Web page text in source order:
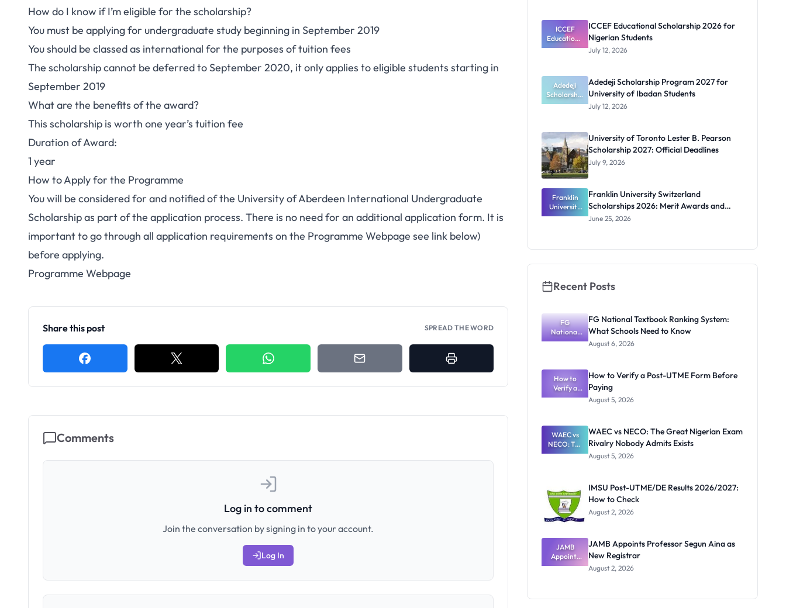
How do I know if I’m eligible for the scholarship?
You must be applying for undergraduate study beginning in September 2019
You should be classed as international for the purposes of tuition fees
The scholarship cannot be deferred to September 2020, it only applies to eligible students starting in
September 2019
What are the benefits of the award?
This scholarship is worth one year’s tuition fee
Duration of Award:
1 year
How to Apply for the Programme
You will be considered for and notified of the University of Aberdeen International Undergraduate
Scholarship as part of the application process. There is no need for an additional application form. It is
important to go through all application requirements on the Programme Webpage see link below)
before applying.
Programme Webpage
Share this post SPREAD THE WORD
Comments
Log in to comment
Join the conversation by signing in to your account.
Log In
and
Orthotics
Students
ICCEF
Educationa
l
Nigerian
Students
ICCEF Educational Scholarship 2026 for
Nigerian Students
July 12, 2026
Adedeji
Scholarship
Program
of Ibadan
Students
Adedeji Scholarship Program 2027 for
University of Ibadan Students
July 12, 2026
University of Toronto Lester B. Pearson
Scholarship 2027: Official Deadlines
July 9, 2026
Franklin
University
Switzerland
Deadlines
Franklin University Switzerland
Scholarships 2026: Merit Awards and
Deadlines
June 25, 2026
Recent Posts
FG
National
Textbook
What
Schools
Need to
Know
FG National Textbook Ranking System:
What Schools Need to Know
August 6, 2026
How to
Verify a
Post-UTME
Paying
How to Verify a Post-UTME Form Before
Paying
August 5, 2026
WAEC vs
NECO: The
Great
Nobody
Admits
Exists
WAEC vs NECO: The Great Nigerian Exam
Rivalry Nobody Admits Exists
August 5, 2026
IMSU Post-UTME/DE Results 2026/2027:
How to Check
August 2, 2026
JAMB
Appoints
Professor
JAMB Appoints Professor Segun Aina as
New Registrar
August 2, 2026